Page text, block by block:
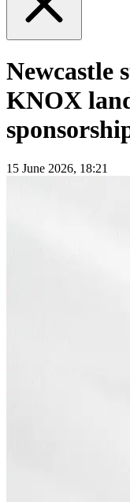
Newcastle
KNOX
15 June 2026, 18:21